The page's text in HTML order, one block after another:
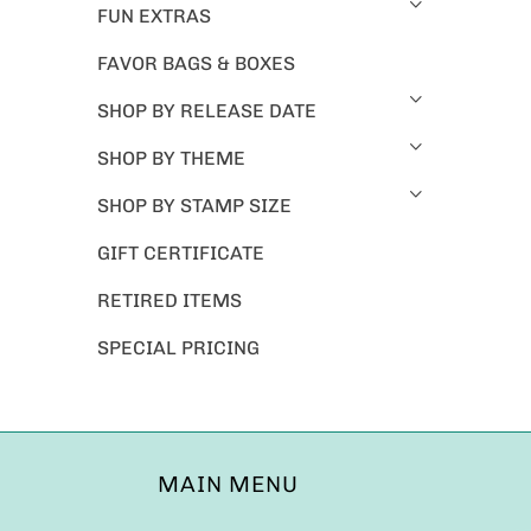
FUN EXTRAS
FAVOR BAGS & BOXES
SHOP BY RELEASE DATE
SHOP BY THEME
SHOP BY STAMP SIZE
GIFT CERTIFICATE
RETIRED ITEMS
SPECIAL PRICING
MAIN MENU